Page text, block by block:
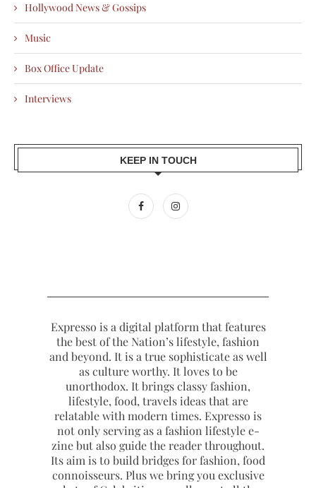
Hollywood News & Gossips
Music
Box Office Update
Interviews
KEEP IN TOUCH
Expresso is a digital platform that features
the best of the Nation’s lifestyle, fashion
and beyond. It is a true sophisticate as well
as culture worthy. It loves to be
unorthodox. It brings classy fashion,
lifestyle, food, travels ideas that are
relatable with modern times. Expresso is
not only serving as a fashion lifestyle e-
zine but also guide the reader throughout.
Its aim is to build bridges for fashion, food
connoisseurs. Plus we bring you exclusive